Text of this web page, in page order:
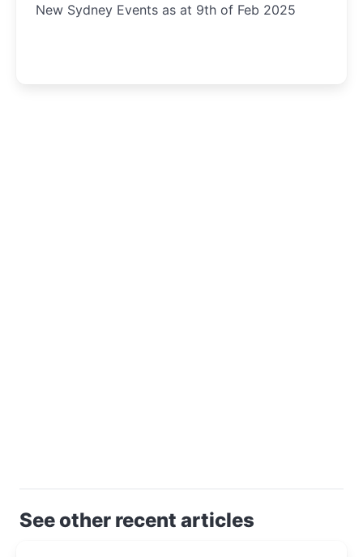
New Sydney Events as at 9th of Feb 2025
See other recent articles